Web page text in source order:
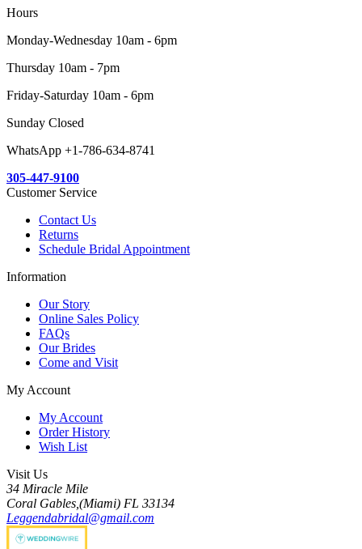
Hours
Monday-Wednesday 10am - 6pm
Thursday 10am - 7pm
Friday-Saturday 10am - 6pm
Sunday Closed
WhatsApp +1-786-634-8741
305-447-9100
Customer Service
Contact Us
Returns
Schedule Bridal Appointment
Information
Our Story
Online Sales Policy
FAQs
Our Brides
Come and Visit
My Account
My Account
Order History
Wish List
Visit Us
34 Miracle Mile
Coral Gables,(Miami) FL 33134
Leggendabridal@gmail.com